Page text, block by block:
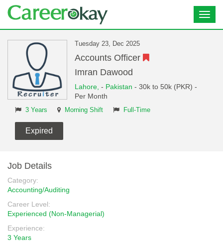
Tuesday 23, Dec 2025
Accounts Officer
Imran Dawood
Lahore, - Pakistan - 30k to 50k (PKR) -
Per Month
3 Years Morning Shift Full-Time
Expired
Job Details
Category:
Accounting/Auditing
Career Level:
Experienced (Non-Managerial)
Experience:
3 Years